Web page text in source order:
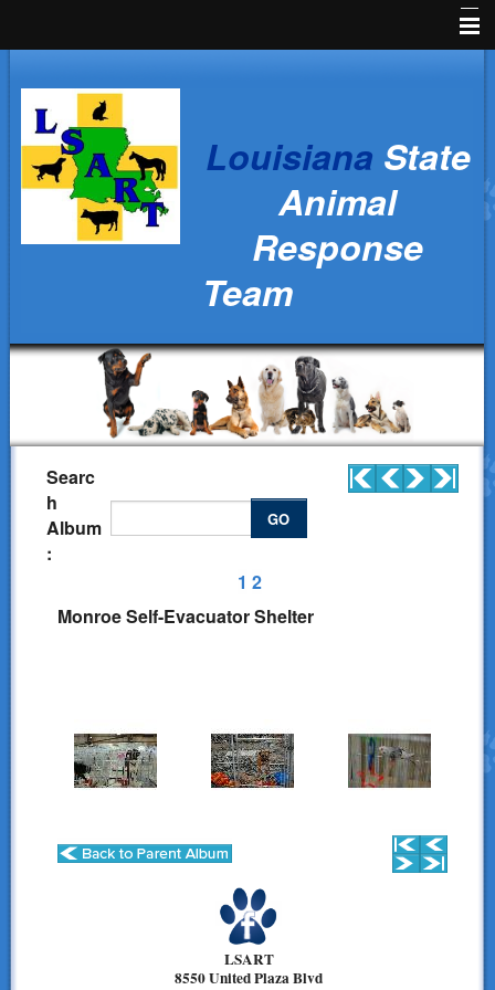
News
Animal Owners
Kids Corner
Veterinarians
Ralph's Responders
History
Donations
Links
Site Search
Louisiana State
Animal
Response
Team
Searc
h
Album
:
GO
1 2
Monroe Self-Evacuator Shelter
LSART
8550 United Plaza Blvd